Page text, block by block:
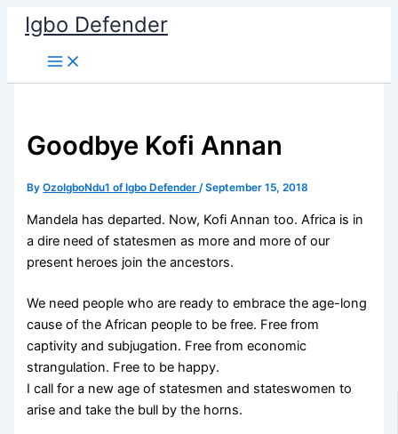
Skip
content
Igbo Defender
Goodbye Kofi Annan
ByOzoIgboNdu1 of Igbo Defender/September 15, 2018
Mandela has departed. Now, Kofi Annan too. Africa is in
a dire need of statesmen as more and more of our
present heroes join the ancestors.
We need people who are ready to embrace the age-long
cause of the African people to be free. Free from
captivity and subjugation. Free from economic
strangulation. Free to be happy.
I call for a new age of statesmen and stateswomen to
arise and take the bull by the horns.